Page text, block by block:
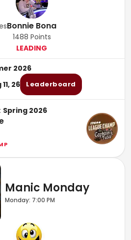
Bonnie Bona
1488 Points
LEADING
2026
26 Leaderboard
Spring 2026
Manic Monday
Monday: 7:00 PM